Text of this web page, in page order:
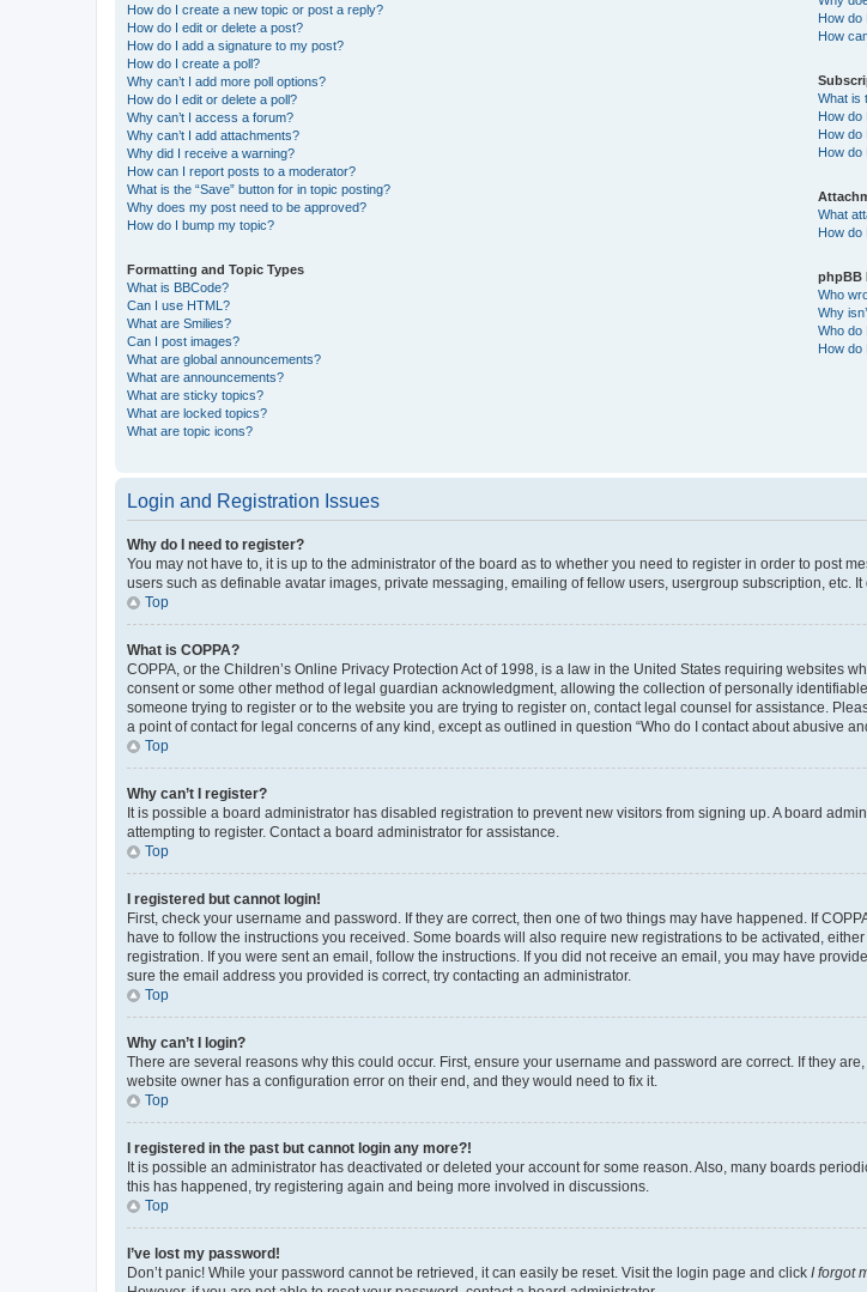
How do I create a new topic or post a reply?
How do I edit or delete a post?
How do I add a signature to my post?
How do I create a poll?
Why can’t I add more poll options?
How do I edit or delete a poll?
Why can’t I access a forum?
Why can’t I add attachments?
Why did I receive a warning?
How can I report posts to a moderator?
What is the “Save” button for in topic posting?
Why does my post need to be approved?
How do I bump my topic?
Formatting and Topic Types
What is BBCode?
Can I use HTML?
What are Smilies?
Can I post images?
What are global announcements?
What are announcements?
What are sticky topics?
What are locked topics?
What are topic icons?
How do
How
What is
How do
How do
How do
What
How do
phpBB
Who
Why
Who do
How do
Login and Registration Issues
Why do I need to register?
You may not have to, it is up to the administrator of the board as to whether you need to register in order to post
users such as definable avatar images, private messaging, emailing of fellow users, usergroup subscription, etc.
Top
What is COPPA?
COPPA, or the Children’s Online Privacy Protection Act of 1998, is a law in the United States requiring websites
consent or some other method of legal guardian acknowledgment, allowing the collection of personally
someone trying to register or to the website you are trying to register on, contact legal counsel for assistance.
a point of contact for legal concerns of any kind, except as outlined in question “Who do I contact about abusive
Top
Why can’t I register?
It is possible a board administrator has disabled registration to prevent new visitors from signing up. A board
attempting to register. Contact a board administrator for assistance.
Top
I registered but cannot login!
First, check your username and password. If they are correct, then one of two things may have happened. If
have to follow the instructions you received. Some boards will also require new registrations to be activated,
registration. If you were sent an email, follow the instructions. If you did not receive an email, you may have
sure the email address you provided is correct, try contacting an administrator.
Top
Why can’t I login?
There are several reasons why this could occur. First, ensure your username and password are correct. If they
website owner has a configuration error on their end, and they would need to fix it.
Top
I registered in the past but cannot login any more?!
It is possible an administrator has deactivated or deleted your account for some reason. Also, many boards
this has happened, try registering again and being more involved in discussions.
Top
I’ve lost my password!
Don’t panic! While your password cannot be retrieved, it can easily be reset. Visit the login page and click I forgot